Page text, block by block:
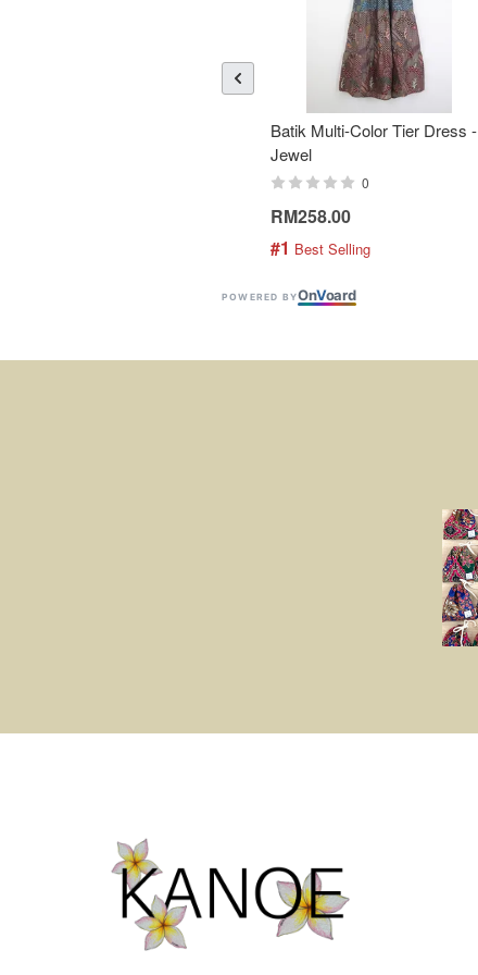
Batik Multi-Color Tier Dress -
Jewel
0
RM258.00
#1 Best Selling
POWERED BYOnVoard